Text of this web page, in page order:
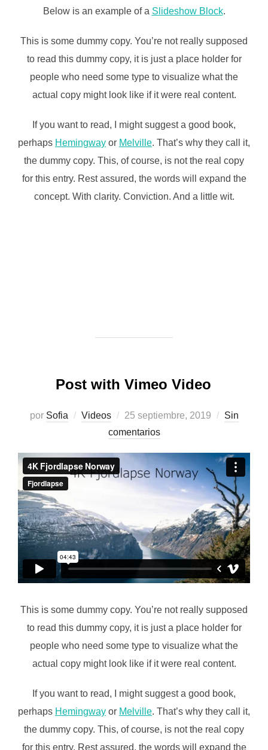
Below is an example of a Slideshow Block.
This is some dummy copy. You’re not really supposed
to read this dummy copy, it is just a place holder for
people who need some type to visualize what the
actual copy might look like if it were real content.
If you want to read, I might suggest a good book,
perhaps Hemingway or Melville. That’s why they call it,
the dummy copy. This, of course, is not the real copy
for this entry. Rest assured, the words will expand the
concept. With clarity. Conviction. And a little wit.
Post with Vimeo Video
por Sofia Videos
Publicado
el
25 septiembre, 2019
Sin
comentarios
This is some dummy copy. You’re not really supposed
to read this dummy copy, it is just a place holder for
people who need some type to visualize what the
actual copy might look like if it were real content.
If you want to read, I might suggest a good book,
perhaps Hemingway or Melville. That’s why they call it,
the dummy copy. This, of course, is not the real copy
for this entry. Rest assured, the words will expand the